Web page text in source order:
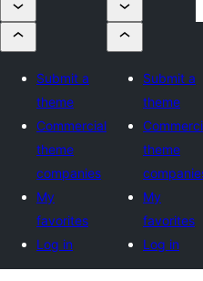
Submit a
theme
Commercial
theme
companies
My
favorites
Log in
Submit a
theme
theme
My
favorites
Log in